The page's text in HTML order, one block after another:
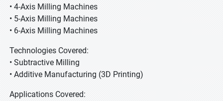
• 4-Axis Milling Machines
• 5-Axis Milling Machines
• 6-Axis Milling Machines
Technologies Covered:
• Subtractive Milling
• Additive Manufacturing (3D Printing)
Applications Covered: